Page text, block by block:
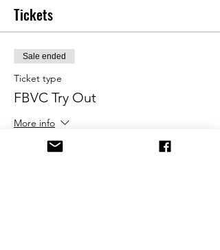
Tickets
Sale ended
Ticket type
FBVC Try Out
More info